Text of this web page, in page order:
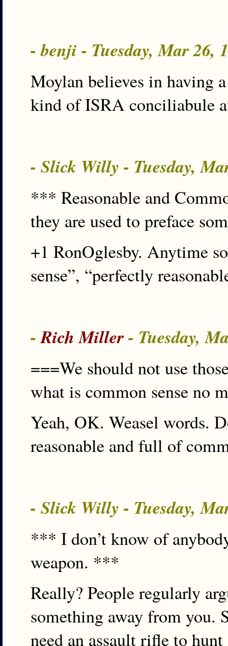
- benji - Tuesday, Mar 26,
Moylan believes in having
kind of ISRA conciliabule
- Slick Willy - Tuesday,
*** Reasonable and
they are used to preface
+1 RonOglesby. Anytime
sense”, “perfectly
-Rich Miller- Tuesday,
===We should not use
what is common sense no
Yeah, OK. Weasel words.
reasonable and full of
- Slick Willy - Tuesday,
*** I don’t know of
weapon. ***
Really? People regularly
something away from you.
need an assault rifle to